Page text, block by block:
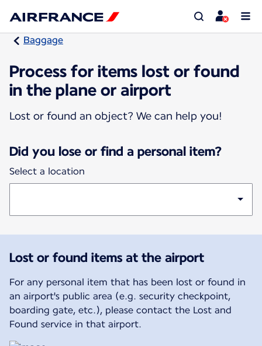
Baggage
Process for items lost or found
in the plane or airport
Lost or found an object? We can help you!
Did you lose or find a personal item?
Select a location
Lost or found items at the airport
For any personal item that has been lost or found in
an airport's public area (e.g. security checkpoint,
boarding gate, etc.), please contact the Lost and
Found service in that airport.